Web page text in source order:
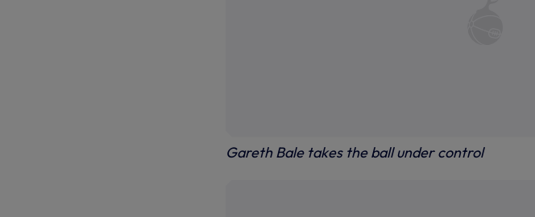
Gareth Bale takes the ball under control